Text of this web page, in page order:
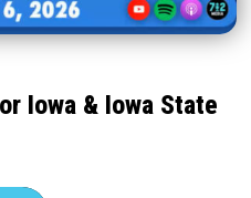
Iowa & Iowa State